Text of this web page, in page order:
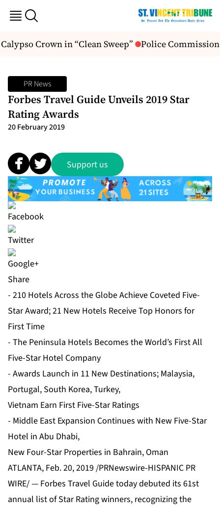
Crown in “Clean Sweep” Police
PR News
Forbes Travel Guide Unveils 2019 Star
Rating Awards
20 February 2019
Support us
Share
- 210 Hotels Across the Globe Achieve Coveted Five-
Star Award; 21 New Hotels Receive Top Honors for
First Time
- The Peninsula Hotels Becomes the World’s First All
Five-Star Hotel Company
- Awards Launch in 11 New Destinations; Malaysia,
Portugal, South Korea, Turkey,
Vietnam Earn First Five-Star Ratings
- Middle East Expansion Continues with New Five-Star
Hotel in Abu Dhabi,
New Four-Star Properties in Bahrain, Oman
ATLANTA, Feb. 20, 2019 /PRNewswire-HISPANIC PR
WIRE/ — Forbes Travel Guide today debuted its 61st
annual list of Star Rating winners, recognizing the